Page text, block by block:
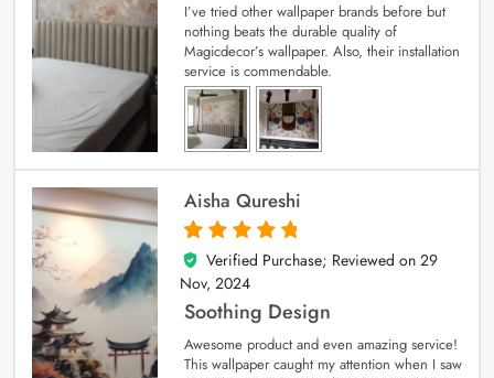
I’ve tried other wallpaper brands before but
nothing beats the durable quality of
Magicdecor’s wallpaper. Also, their installation
service is commendable.
Aisha Qureshi
5
out of 5
Verified Purchase; Reviewed on 29
Nov, 2024
Soothing Design
Awesome product and even amazing service!
This wallpaper caught my attention when I saw